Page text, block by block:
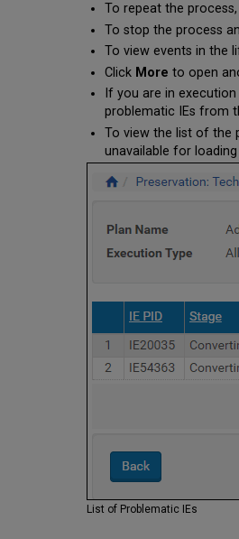
To repeat the
To stop the process
To view events in the
Click More to open
If you are in
problematic IEs from
To view the list of the
unavailable for
List of Problematic IEs